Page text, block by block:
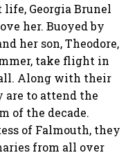
Georgia Brunel
her. Buoyed by
her son, Theodore,
take flight in
Along with their
are to attend the
of the decade.
of Falmouth, they
from all over